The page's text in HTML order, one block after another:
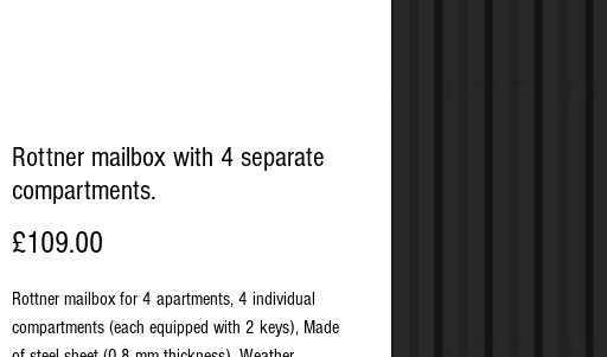
Rottner mailbox with 4 separate
compartments.
£109.00
Rottner mailbox for 4 apartments, 4 individual
compartments (each equipped with 2 keys), Made